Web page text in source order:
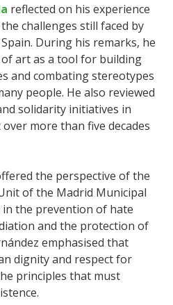
reflected on his experience
challenges still faced by
During his remarks, he
art as a tool for building
and combating stereotypes
people. He also reviewed
solidarity initiatives in
more than five decades
the perspective of the
of the Madrid Municipal
in the prevention of hate
and the protection of
emphasised that
dignity and respect for
principles that must